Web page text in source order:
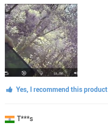
Yes, I recommend this product
T***s